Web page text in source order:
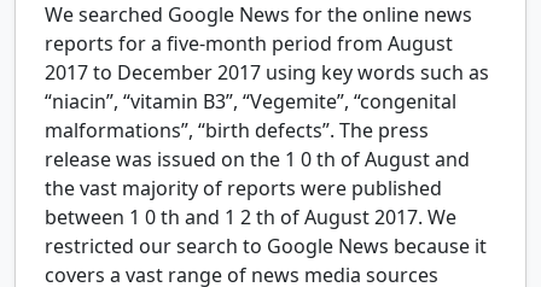
We searched Google News for the online news
reports for a five-month period from August
2017 to December 2017 using key words such as
“niacin”, “vitamin B3”, “Vegemite”, “congenital
malformations”, “birth defects”. The press
release was issued on the 1 0th of August and
the vast majority of reports were published
between 1 0th and 1 2th of August 2017. We
restricted our search to Google News because it
covers a vast range of news media sources